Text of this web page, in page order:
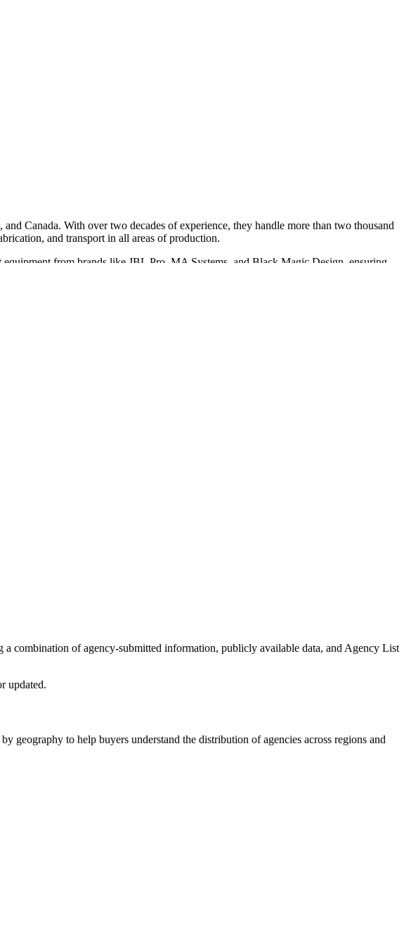
Canada. With over two decades of experience, they handle more than two thousand
and transport in all areas of production.
from brands like JBL Pro, MA Systems, and Black Magic Design, ensuring
restaurants, and offices.
They provide tour support for top artists, comedians, and trade shows, making
combination of agency-submitted information, publicly available data, and Agency List
updated.
geography to help buyers understand the distribution of agencies across regions and